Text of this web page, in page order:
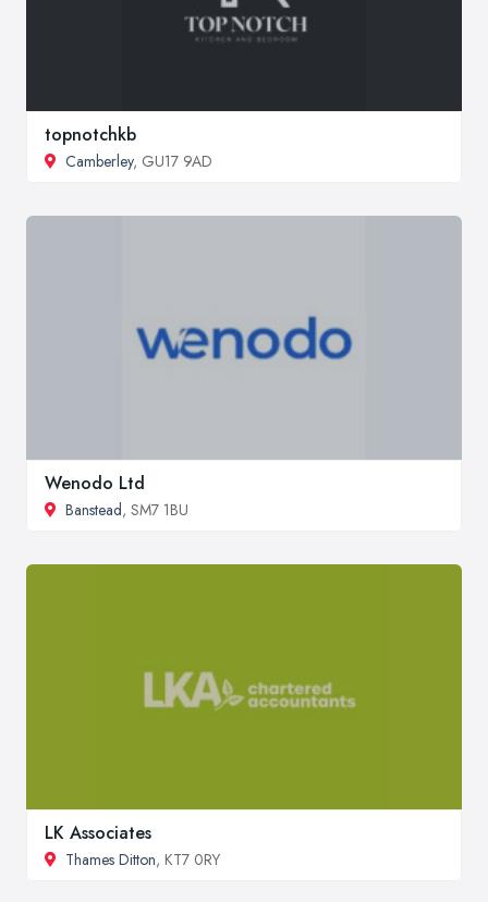
topnotchkb
Camberley, GU17 9AD
Wenodo Ltd
Banstead, SM7 1BU
LK Associates
Thames Ditton, KT7 0RY